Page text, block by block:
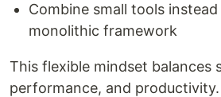
Combine small tools
monolithic framework
This flexible mindset balances
performance, and productivity.